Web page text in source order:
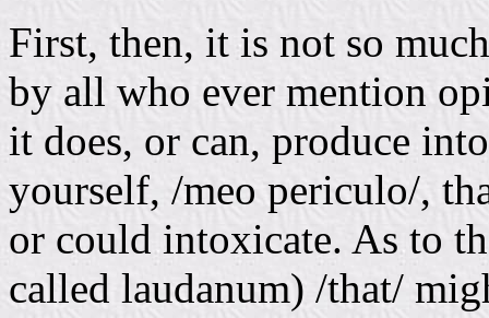
First, then, it is not so
by all who ever mention
it does, or can, produce
yourself, /meo periculo/,
or could intoxicate. As to
called laudanum) /that/